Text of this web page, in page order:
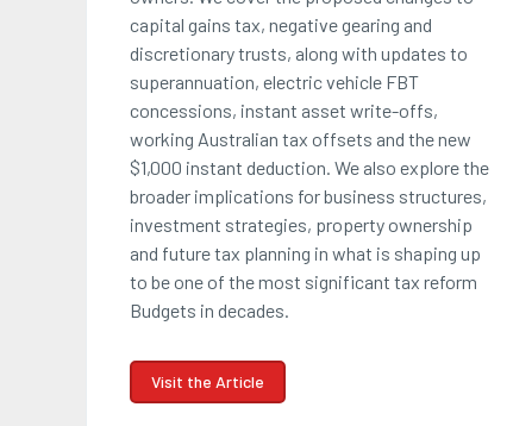
capital gains tax, negative gearing and
discretionary trusts, along with updates to
superannuation, electric vehicle FBT
concessions, instant asset write-offs,
working Australian tax offsets and the new
$1,000 instant deduction. We also explore the
broader implications for business structures,
investment strategies, property ownership
and future tax planning in what is shaping up
to be one of the most significant tax reform
Budgets in decades.
Visit the Article